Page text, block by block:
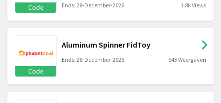
Code Ends: 28-December-2026 1.8k Views
Code
Aluminum Spinner FidToy
Ends: 28-December-2026 643 Weergaven